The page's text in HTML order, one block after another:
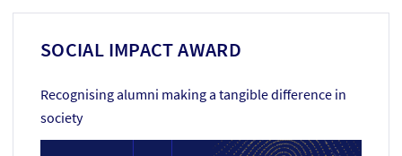
SOCIAL IMPACT AWARD
Recognising alumni making a tangible difference in
society